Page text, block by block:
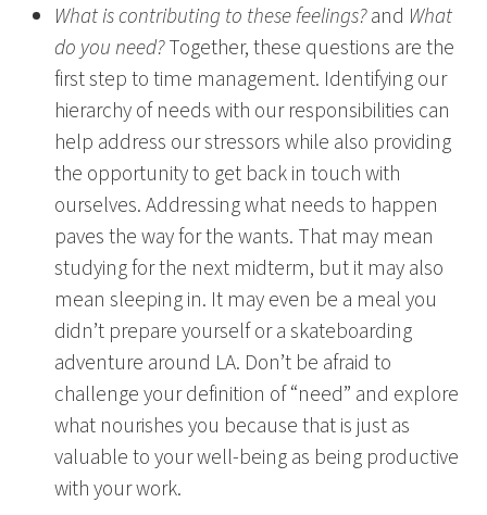
What is contributing to these feelings?and What
do you need?Together, these questions are the
first step to time management. Identifying our
hierarchy of needs with our responsibilities can
help address our stressors while also providing
the opportunity to get back in touch with
ourselves. Addressing what needs to happen
paves the way for the wants. That may mean
studying for the next midterm, but it may also
mean sleeping in. It may even be a meal you
didn’t prepare yourself or a skateboarding
adventure around LA. Don’t be afraid to
challenge your definition of “need” and explore
what nourishes you because that is just as
valuable to your well-being as being productive
with your work.